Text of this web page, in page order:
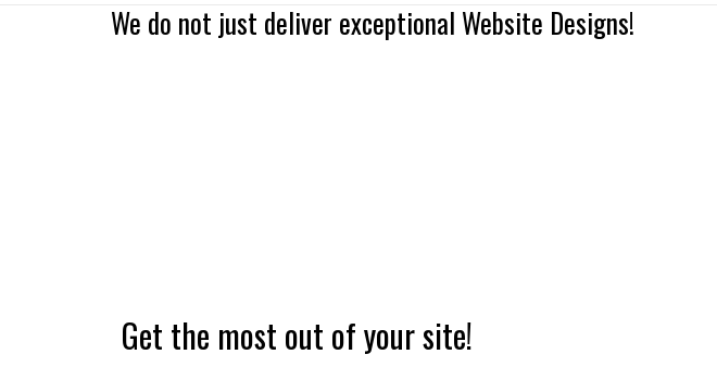
- Paul Cookson
We do not just deliver exceptional Website Designs!
Get the most out of your site!